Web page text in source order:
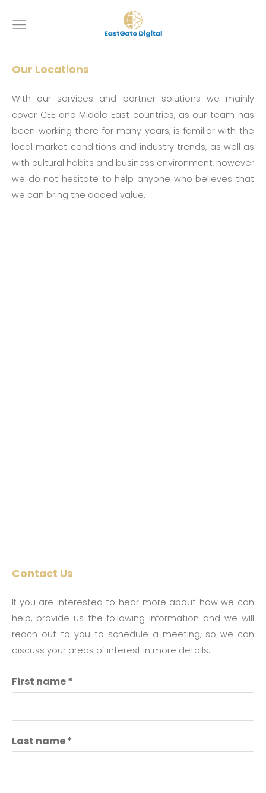
Our Locations
With our services and partner solutions we mainly
cover CEE and Middle East countries, as our team has
been working there for many years, is familiar with the
local market conditions and industry trends, as well as
with cultural habits and business environment, however
we do not hesitate to help anyone who believes that
we can bring the added value.
Contact Us
If you are interested to hear more about how we can
help, provide us the following information and we will
reach out to you to schedule a meeting, so we can
discuss your areas of interest in more details.
First name*
Last name*